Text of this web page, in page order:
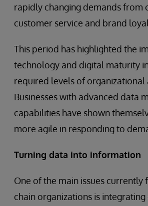
rapidly changing demands from
customer service and brand
This period has highlighted the
technology and digital maturity
required levels of organizational
Businesses with advanced data
capabilities have shown
more agile in responding to
Turning data into information
One of the main issues currently
chain organizations is integrating